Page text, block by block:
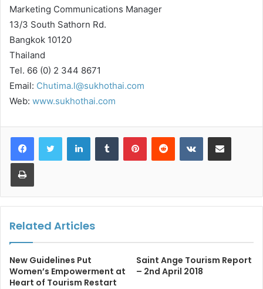
Marketing Communications Manager
13/3 South Sathorn Rd.
Bangkok 10120
Thailand
Tel. 66 (0) 2 344 8671
Email: Chutima.l@sukhothai.com
Web: www.sukhothai.com
LinkedInTumblr PinterestReddit VKontakteShare via Email
Print
Related Articles
New Guidelines Put
Women’s Empowerment at
Heart of Tourism Restart
Saint Ange Tourism Report
– 2nd April 2018